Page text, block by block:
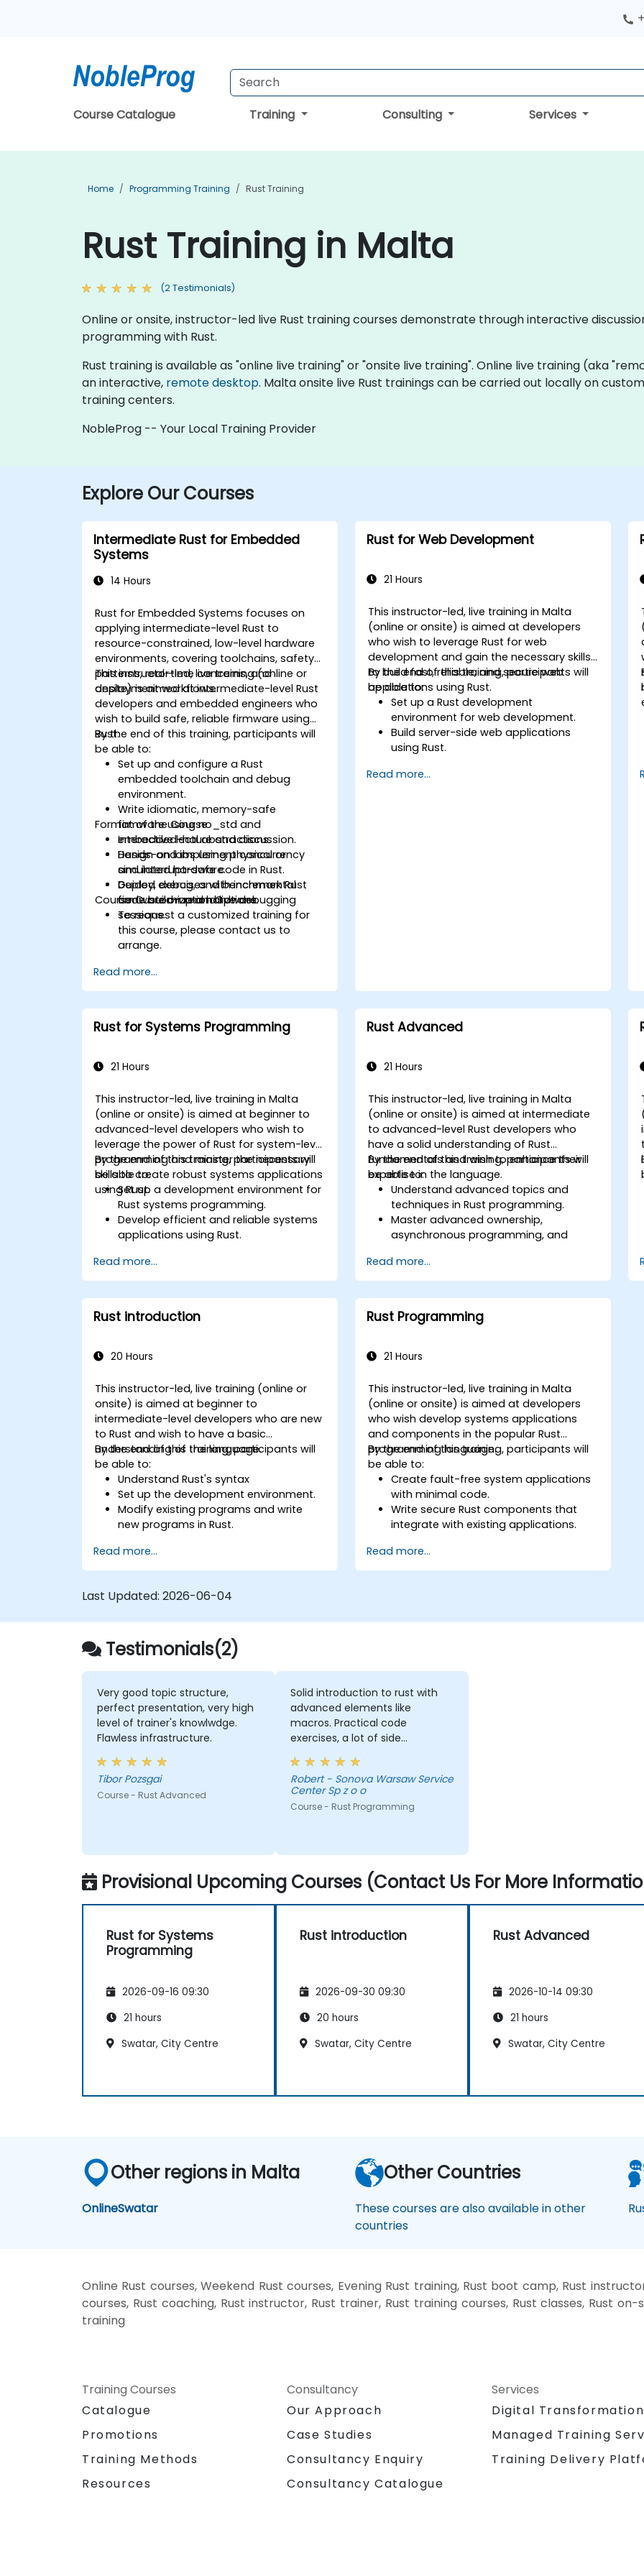
Course Catalogue Training Consulting Services
Home Programming Training Rust Training
Rust Training in Malta
(2 Testimonials)
Online or onsite, instructor-led live Rust training courses demonstrate through interactive
programming with Rust.
Rust training is available as "online live training" or "onsite live training". Online live training (aka
an interactive, remote desktop. Malta onsite live Rust trainings can be carried out locally on
training centers.
NobleProg -- Your Local Training Provider
Explore Our Courses
Intermediate Rust for Embedded
Systems
14 Hours
Rust for Embedded Systems focuses on
applying intermediate-level Rust to
resource-constrained, low-level hardware
environments, covering toolchains, safety
patterns, real-time concerns, and
deployment workflows.
This instructor-led, live training (online or
onsite) is aimed at intermediate-level Rust
developers and embedded engineers who
wish to build safe, reliable firmware using
Rust.
By the end of this training, participants will
be able to:
Set up and configure a Rust
embedded toolchain and debug
environment.
Write idiomatic, memory-safe
firmware using no_std and
embedded-hal abstractions.
Design and implement concurrency
and interrupt-safe code in Rust.
Deploy, debug, and benchmark Rust
firmware on real hardware.
Format of the Course
Interactive lecture and discussion.
Hands-on labs using physical or
simulated hardware.
Guided exercises with incremental
code build-up and live debugging
sessions.
Course Customization Options
To request a customized training for
this course, please contact us to
arrange.
Read more...
Rust for Web Development
21 Hours
This instructor-led, live training in Malta
(online or onsite) is aimed at developers
who wish to leverage Rust for web
development and gain the necessary skills
to build fast, reliable, and secure web
applications using Rust.
By the end of this training, participants will
be able to:
Set up a Rust development
environment for web development.
Build server-side web applications
using Rust.
HTTP requests and responses.
Read more...
Rust for Systems Programming
21 Hours
This instructor-led, live training in Malta
(online or onsite) is aimed at beginner to
advanced-level developers who wish to
leverage the power of Rust for system-level
programming and master the necessary
skills to create robust systems applications
using Rust.
By the end of this training, participants will
be able to:
Set up a development environment for
Rust systems programming.
Develop efficient and reliable systems
applications using Rust.
management model in a systems
context.
Interface with low-level code, such as
C and C++, using Rust for system-level
tasks.
programs effectively for systems
Read more...
Rust Advanced
21 Hours
This instructor-led, live training in Malta
(online or onsite) is aimed at intermediate
to advanced-level Rust developers who
have a solid understanding of Rust
fundamentals and wish to enhance their
expertise in the language.
By the end of this training, participants will
be able to:
Understand advanced topics and
techniques in Rust programming.
Master advanced ownership,
asynchronous programming, and
Gain proficiency in advanced error
handling, macros, and performance
optimization.
Interface with other languages,
leverage unsafe Rust, and implement
Apply advanced troubleshooting
complex issues in Rust programs.
Read more...
Rust introduction
20 Hours
This instructor-led, live training (online or
onsite) is aimed at beginner to
intermediate-level developers who are new
to Rust and wish to have a basic
understanding of the language.
By the end of this training, participants will
be able to:
Understand Rust's syntax
Set up the development environment.
Modify existing programs and write
new programs in Rust.
idioms
Read more...
Rust Programming
21 Hours
This instructor-led, live training in Malta
(online or onsite) is aimed at developers
who wish develop systems applications
and components in the popular Rust
programming language.
By the end of this training, participants will
be able to:
Create fault-free system applications
with minimal code.
Write secure Rust components that
integrate with existing applications.
component to production.
Read more...
Last Updated: 2026-06-04
Testimonials(2)
Very good topic structure,
perfect presentation, very high
level of trainer's knowlwdge.
Flawless infrastructure.
Tibor Pozsgai
Course - Rust Advanced
Solid introduction to rust with
advanced elements like
macros. Practical code
exercises, a lot of side
comments, free discussion and
consultations.
Robert - Sonova Warsaw Service
Center Sp z o o
Course - Rust Programming
Provisional Upcoming Courses (Contact Us For More
Rust for Systems
Programming
2026-09-16 09:30
21 hours
Swatar, City Centre
Rust introduction
2026-09-30 09:30
20 hours
Swatar, City Centre
Rust Advanced
2026-10-14 09:30
21 hours
Swatar, City Centre
Other regions in Malta
OnlineSwatar
Other Countries
These courses are also available in other
countries
Online Rust courses, Weekend Rust courses, Evening Rust training, Rust boot camp, Rust
courses, Rust coaching, Rust instructor, Rust trainer, Rust training courses, Rust classes, Rust
training
Training Courses
Catalogue
Promotions
Training Methods
Resources
Consultancy
Our Approach
Case Studies
Consultancy Enquiry
Consultancy Catalogue
Services
Digital Transformation
Managed Training
Training Delivery